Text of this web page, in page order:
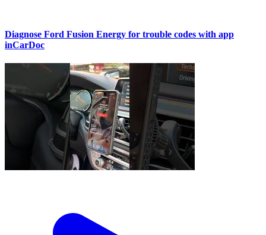
Diagnose Ford Fusion Energy for trouble codes with app
inCarDoc